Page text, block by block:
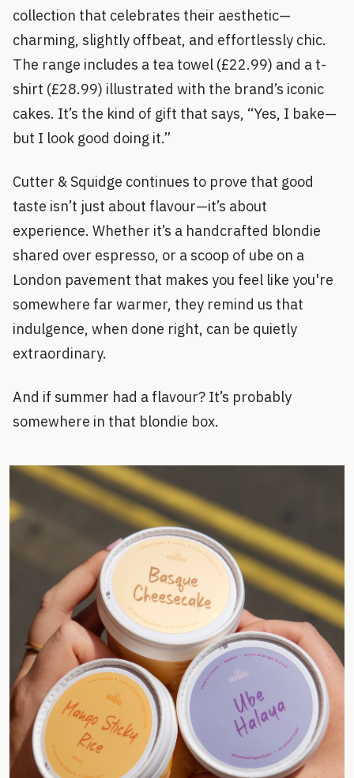
collection that celebrates their aesthetic—
charming, slightly offbeat, and effortlessly chic.
The range includes a tea towel (£22.99) and a t-
shirt (£28.99) illustrated with the brand’s iconic
cakes. It’s the kind of gift that says, “Yes, I bake—
but I look good doing it.”
Cutter & Squidge continues to prove that good
taste isn’t just about flavour—it’s about
experience. Whether it’s a handcrafted blondie
shared over espresso, or a scoop of ube on a
London pavement that makes you feel like you're
somewhere far warmer, they remind us that
indulgence, when done right, can be quietly
extraordinary.
And if summer had a flavour? It’s probably
somewhere in that blondie box.